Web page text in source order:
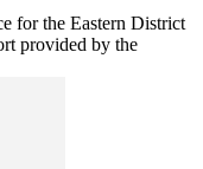
for the Eastern District
provided by the